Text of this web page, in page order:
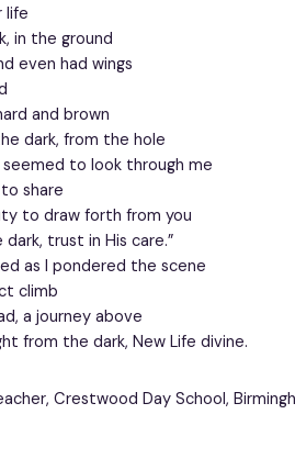
life
in the ground
even had wings
and brown
dark, from the hole
seemed to look through me
share
to draw forth from you
trust in His care.”
as I pondered the scene
climb
a journey above
from the dark, New Life divine.
Crestwood Day School,